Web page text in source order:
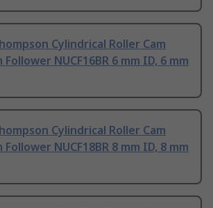
Cylindrical Roller Cam
NUCF16BR 6 mm ID, 6 mm
Cylindrical Roller Cam
NUCF18BR 8 mm ID, 8 mm